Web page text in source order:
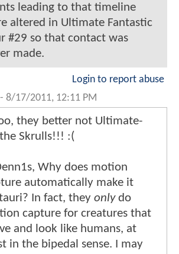
leading to that timeline
altered in Ultimate Fantastic
#29 so that contact was
made.
Login to report abuse
- 8/17/2011, 12:11 PM
they better not Ultimate-
Skrulls!!! :(
Why does motion
automatically make it
In fact, they onlydo
capture for creatures that
and look like humans, at
in the bipedal sense. I may